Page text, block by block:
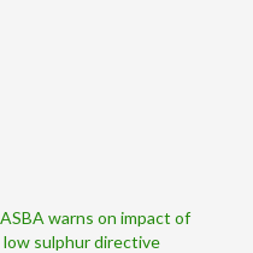
warns on impact of
low sulphur directive